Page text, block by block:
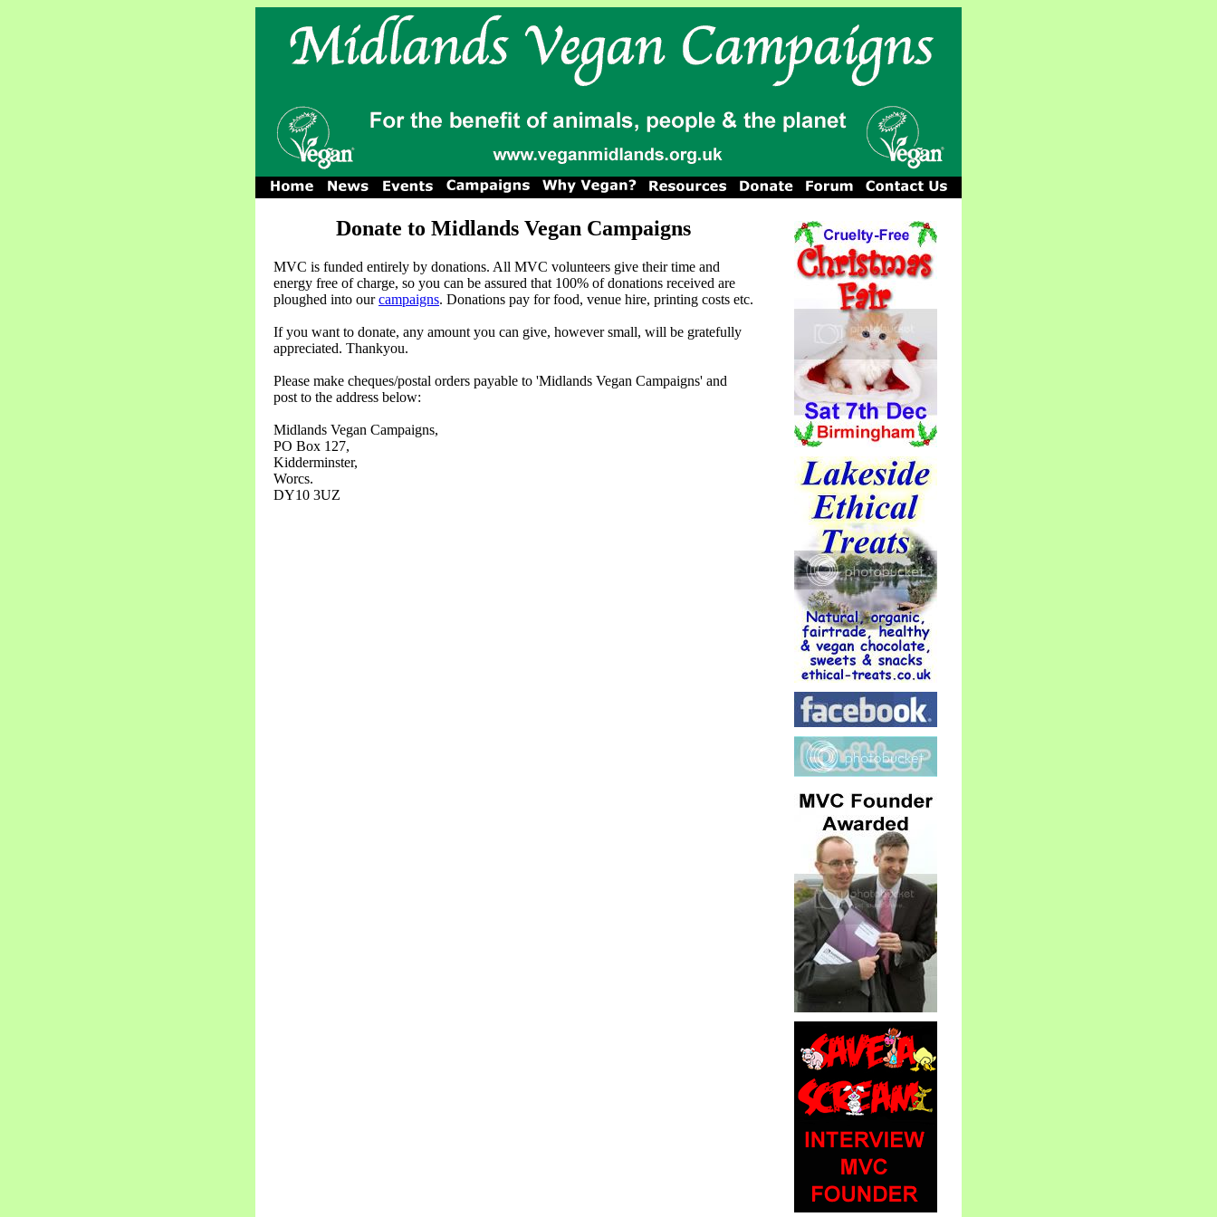
Donate to Midlands Vegan Campaigns
MVC is funded entirely by donations. All MVC volunteers give their time and
energy free of charge, so you can be assured that 100% of donations received are
ploughed into ourcampaigns. Donations pay for food, venue hire, printing costs etc.
If you want to donate, any amount you can give, however small, will be gratefully
appreciated. Thankyou.
Please make cheques/postal orders payable to 'Midlands Vegan Campaigns' and
post to the address below:
Midlands Vegan Campaigns,
PO Box 127,
Kidderminster,
Worcs.
DY10 3UZ